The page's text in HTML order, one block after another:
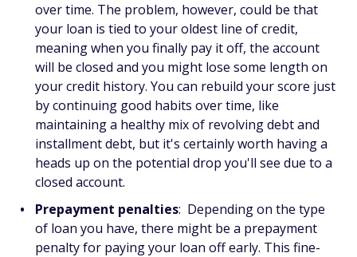
over time. The problem, however, could be that
your loan is tied to your oldest line of credit,
meaning when you finally pay it off, the account
will be closed and you might lose some length on
your credit history. You can rebuild your score just
by continuing good habits over time, like
maintaining a healthy mix of revolving debt and
installment debt, but it's certainly worth having a
heads up on the potential drop you'll see due to a
closed account.
Prepayment penalties: Depending on the type
of loan you have, there might be a prepayment
penalty for paying your loan off early. This fine-